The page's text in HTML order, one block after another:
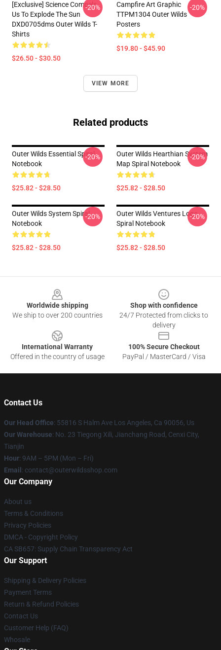
[Exclusive] Science Compels
Us To Explode The Sun
DXD0705dms Outer Wilds T-
Shirts
$26.50 - $30.50
-20%
Campfire Art Graphic
TTPM1304 Outer Wilds
Posters
$19.80 - $45.90
-20%
VIEW MORE
Related products
Outer Wilds Essential Spiral
Notebook
$25.82 - $28.50
-20%
Outer Wilds Hearthian System
Map Spiral Notebook
$25.82 - $28.50
-20%
Outer Wilds System Spiral
Notebook
$25.82 - $28.50
-20%
Outer Wilds Ventures Logo
Spiral Notebook
$25.82 - $28.50
-20%
Worldwide shipping
We ship to over 200 countries
Shop with confidence
24/7 Protected from clicks to
delivery
International Warranty
Offered in the country of usage
100% Secure Checkout
PayPal / MasterCard / Visa
Contact Us
Our Head Office: 55816 S Halm Ave Los Angeles, Ca 90056, Us
Our Warehouse: No. 23 Tiegong Xili, Jianchang Road, Cenxi City,
Tianjin
Hour: 9AM – 5PM (Mon – Fri)
Email : contact@outerwildsshop.com
Our Company
About us
Terms & Conditions
Privacy Policies
DMCA - Copyright Policy
CA SB657: Supply Chain Transparency Act
Our Support
Shipping & Delivery Policies
Payment Terms
Return & Refund Policies
Contact Us
Customer Help (FAQ)
Whosale